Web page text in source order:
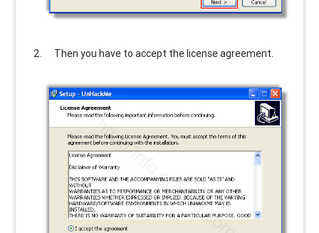
Then you have to accept the license agreement.